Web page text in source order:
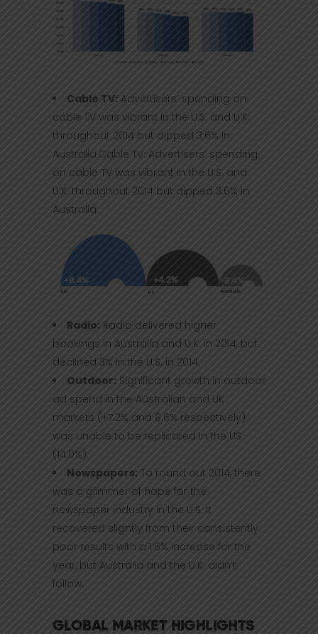
Cable TV: Advertisers’ spending on
cable TV was vibrant in the U.S. and U.K.
throughout 2014 but dipped 3.6% in
Australia.Cable TV: Advertisers’ spending
on cable TV was vibrant in the U.S. and
U.K. throughout 2014 but dipped 3.6% in
Australia.
Radio: Radio delivered higher
bookings in Australia and U.K. in 2014, but
declined 3% in the U.S. in 2014.
Outdoor: Significant growth in outdoor
ad spend in the Australian and UK
markets (+7.2% and 8.6% respectively)
was unable to be replicated in the US
(14.0%).
Newspapers: To round out 2014, there
was a glimmer of hope for the
newspaper industry in the U.S. It
recovered slightly from their consistently
poor results with a 1.6% increase for the
year, but Australia and the U.K. didn’t
follow.
GLOBAL MARKET HIGHLIGHTS